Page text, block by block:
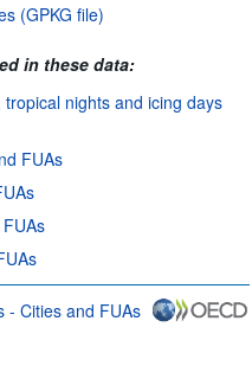
(GPKG file)
in these data:
nights and icing days
FUAs
- Cities and FUAs